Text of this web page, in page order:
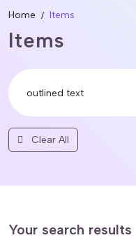
Home Items
Items
Clear All
Your search results